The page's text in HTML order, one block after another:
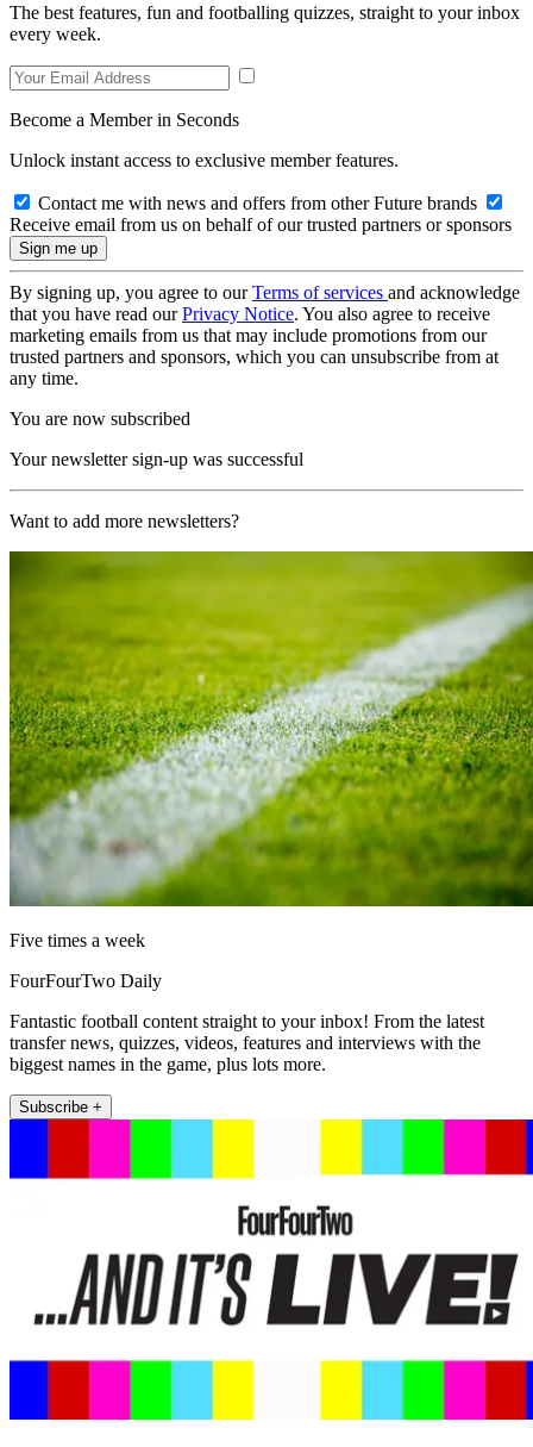
The best features, fun and footballing quizzes, straight to your inbox
every week.
Become a Member in Seconds
Unlock instant access to exclusive member features.
Contact me with news and offers from other Future brands
Receive email from us on behalf of our trusted partners or sponsors
By signing up, you agree to ourTerms of services and acknowledge
that you have read ourPrivacy Notice. You also agree to receive
marketing emails from us that may include promotions from our
trusted partners and sponsors, which you can unsubscribe from at
any time.
You are now subscribed
Your newsletter sign-up was successful
Want to add more newsletters?
Five times a week
FourFourTwo Daily
Fantastic football content straight to your inbox! From the latest
transfer news, quizzes, videos, features and interviews with the
biggest names in the game, plus lots more.
Subscribe +